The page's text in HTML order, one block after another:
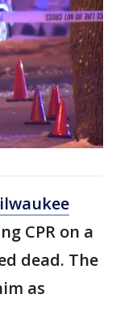
CPR on a
dead. The
as